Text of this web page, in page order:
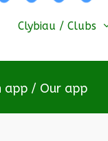
Clybiau / Clubs
app / Our app